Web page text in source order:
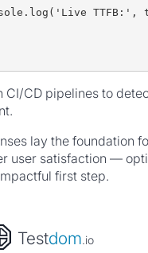
TTFB:',
CI/CD pipelines to
lay the foundation
user satisfaction —
first step.
Testdom.io